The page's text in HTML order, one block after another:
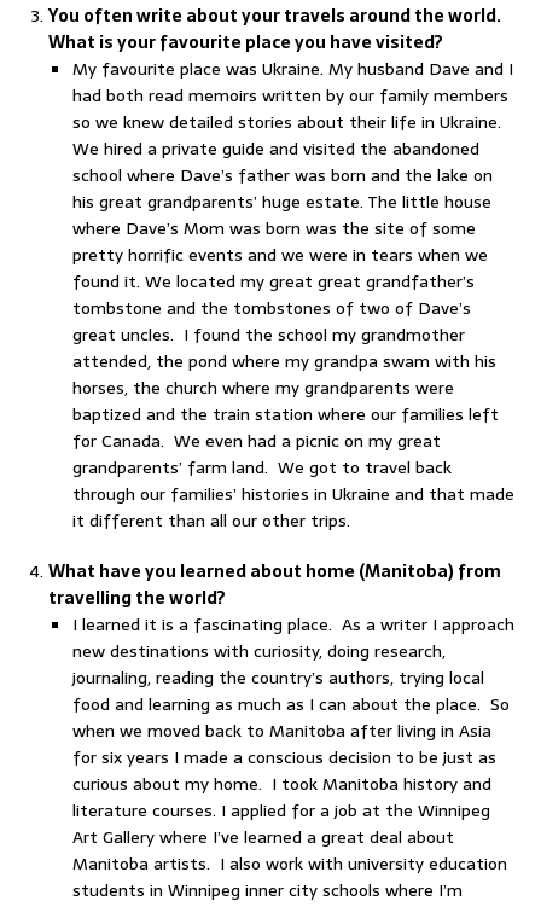
You often write about your travels around the world.
What is your favourite place you have visited?
My favourite place was Ukraine. My husband Dave and I
had both read memoirs written by our family members
so we knew detailed stories about their life in Ukraine.
We hired a private guide and visited the abandoned
school where Dave’s father was born and the lake on
his great grandparents’ huge estate. The little house
where Dave’s Mom was born was the site of some
pretty horrific events and we were in tears when we
found it. We located my great great grandfather’s
tombstone and the tombstones of two of Dave’s
great uncles. I found the school my grandmother
attended, the pond where my grandpa swam with his
horses, the church where my grandparents were
baptized and the train station where our families left
for Canada. We even had a picnic on my great
grandparents’ farm land. We got to travel back
through our families’ histories in Ukraine and that made
it different than all our other trips.
What have you learned about home (Manitoba) from
travelling the world?
I learned it is a fascinating place. As a writer I approach
new destinations with curiosity, doing research,
journaling, reading the country’s authors, trying local
food and learning as much as I can about the place. So
when we moved back to Manitoba after living in Asia
for six years I made a conscious decision to be just as
curious about my home. I took Manitoba history and
literature courses. I applied for a job at the Winnipeg
Art Gallery where I’ve learned a great deal about
Manitoba artists. I also work with university education
students in Winnipeg inner city schools where I’m